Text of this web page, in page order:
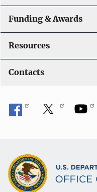
Funding & Awards
Resources
Contacts